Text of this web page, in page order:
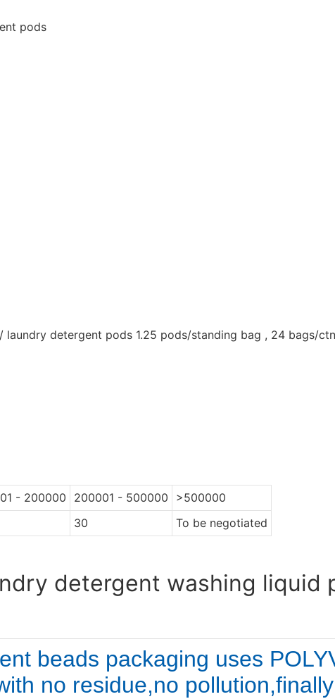
pods
laundry detergent pods 1.25 pods/standing bag , 24 bags/
- 200000 200001 - 500000
>500000
30 To be negotiated
detergent washing liquid
beads packaging uses
no residue,no